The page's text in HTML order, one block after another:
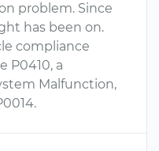
problem. Since
has been on.
compliance
P0410, a
Malfunction,